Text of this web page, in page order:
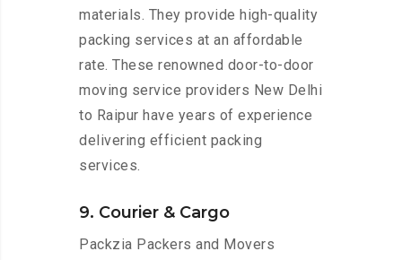
materials. They provide high-quality
packing services at an affordable
rate. These renowned door-to-door
moving service providers New Delhi
to Raipur have years of experience
delivering efficient packing
services.
9. Courier & Cargo
Packzia Packers and Movers